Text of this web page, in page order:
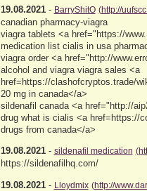
19.08.2021- BarryShitO (http://
canadian pharmacy-viagra
viagra tablets <a href="https://
medication list cialis in usa
viagra order <a href="http://
alcohol and viagra viagra sales <a
href=https://clashofcryptos.trade/
20 mg in canada</a>
sildenafil canada <a href="http://
drug what is cialis <a href=https://
drugs from canada</a>
19.08.2021- sildenafil medication
https://sildenafilhq.com/
19.08.2021- Lloydmix (http://